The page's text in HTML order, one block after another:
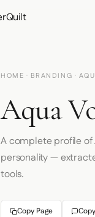
HOME · BRANDING ·
Aqua
A complete profile of
personality —
tools.
Copy Page